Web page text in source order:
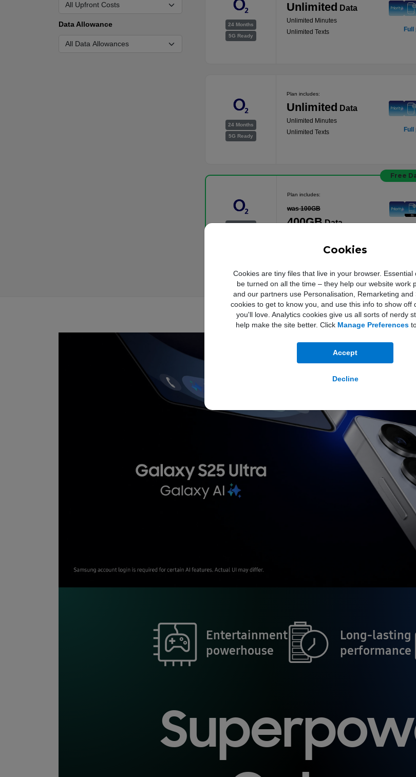
Cookies
Cookies are tiny files that live in your browser. Essential
be turned on all the time – they help our website work
and our partners use Personalisation, Remarketing and
cookies to get to know you, and use this info to show off
you'll love. Analytics cookies give us all sorts of nerdy
help make the site better. Click Manage Preferences
Accept
Decline
Data Allowance
24 Months
5G Ready
Unlimited Data
Unlimited Minutes
Unlimited Texts
24 Months
5G Ready
Plan includes:
Unlimited Data
Unlimited Minutes
Unlimited Texts
Free
Plan includes:
was 100GB
400GBData
Unlimited Texts
Entertainment
powerhouse
Long-lasting
performance